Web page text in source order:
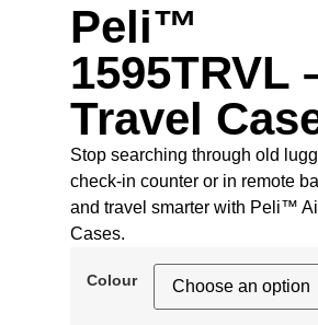
Peli™
1595TRVL
Travel
Stop searching through old
check-in counter or in remote
and travel smarter with Peli™
Cases.
Colour